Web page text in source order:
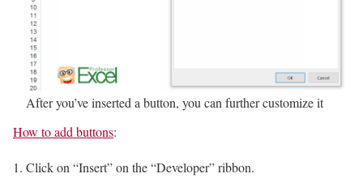
After you’ve inserted a button, you can further customize it
How to add buttons:
Click on “Insert” on the “Developer” ribbon.